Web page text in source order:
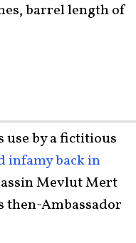
barrel length of
use by a fictitious
infamy back in
Mevlut Mert
then-Ambassador